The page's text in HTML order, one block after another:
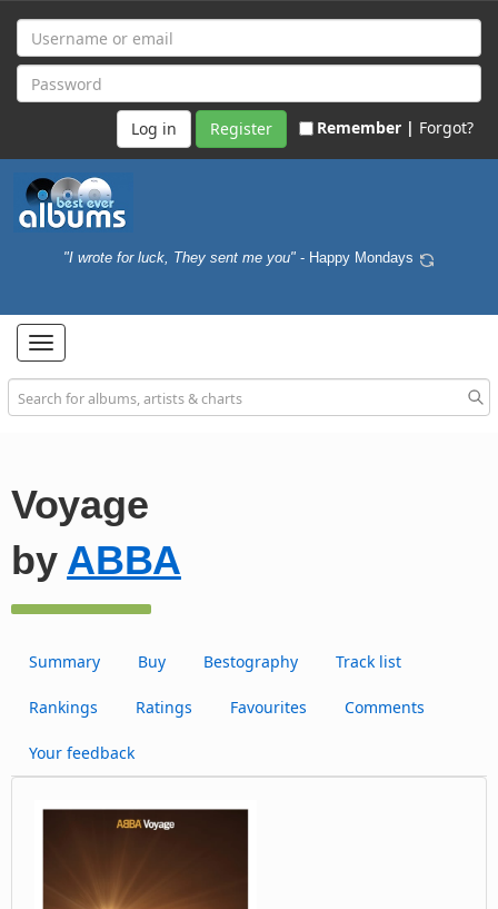
Register Remember | Forgot?
"I wrote for luck, They sent me you" - Happy Mondays
Toggle
navigation
Voyage
by ABBA
Summary Buy Bestography Track list
Rankings Ratings Favourites Comments
Your feedback